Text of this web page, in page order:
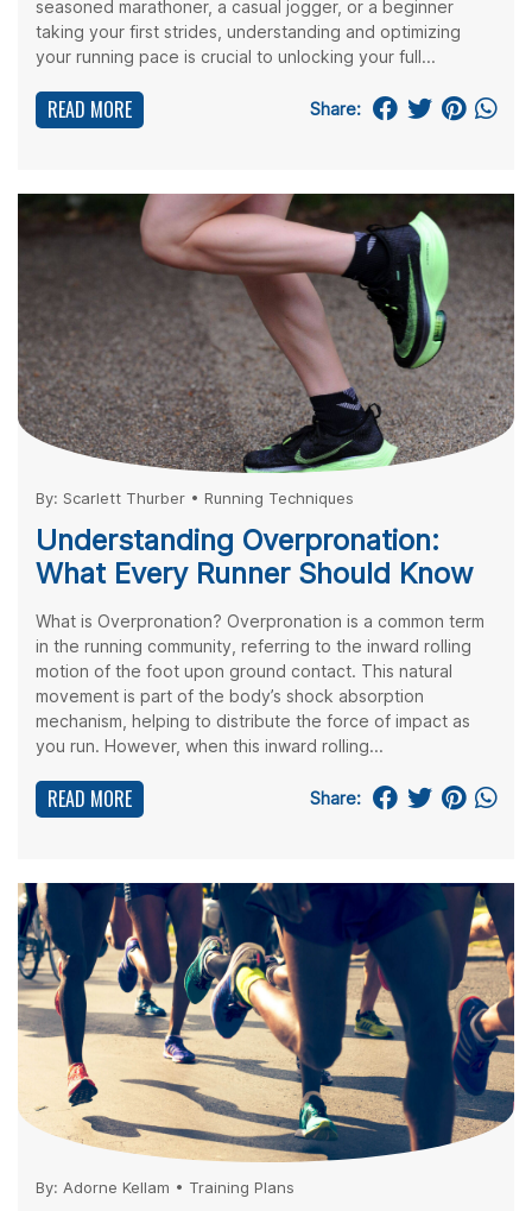
seasoned marathoner, a casual jogger, or a beginner
taking your first strides, understanding and optimizing
your running pace is crucial to unlocking your full...
READ MORE Share:
By: Scarlett Thurber • Running Techniques
Understanding Overpronation:
What Every Runner Should Know
What is Overpronation? Overpronation is a common term
in the running community, referring to the inward rolling
motion of the foot upon ground contact. This natural
movement is part of the body’s shock absorption
mechanism, helping to distribute the force of impact as
you run. However, when this inward rolling...
READ MORE Share:
By: Adorne Kellam • Training Plans